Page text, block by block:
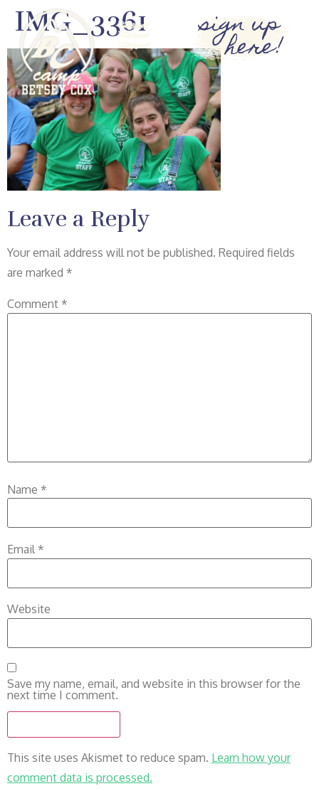
sign up
here!
IMG_3361
Leave a Reply
Your email address will not be published. Required fields
are marked *
Comment *
Name *
Email *
Website
Save my name, email, and website in this browser for the
next time I comment.
This site uses Akismet to reduce spam. Learn how your
comment data is processed.